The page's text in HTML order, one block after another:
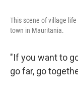
This scene of village
town in Mauritania.
"If you want to
go far, go